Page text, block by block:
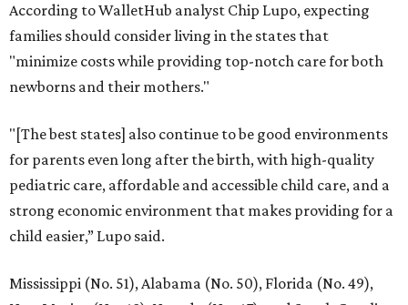
According to WalletHub analyst Chip Lupo, expecting
families should consider living in the states that
"minimize costs while providing top-notch care for both
newborns and their mothers."
"[The best states] also continue to be good environments
for parents even long after the birth, with high-quality
pediatric care, affordable and accessible child care, and a
strong economic environment that makes providing for a
child easier,” Lupo said.
Mississippi (No. 51), Alabama (No. 50), Florida (No. 49),